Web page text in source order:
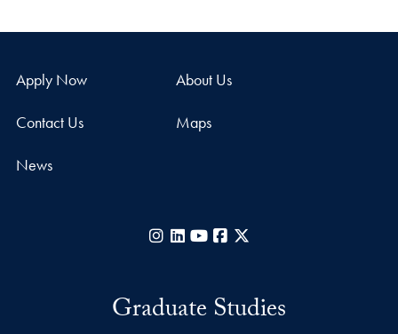
Apply Now About Us
Contact Us Maps
News
Instagram
LinkedIn
YouTubeFacebook
Graduate Studies